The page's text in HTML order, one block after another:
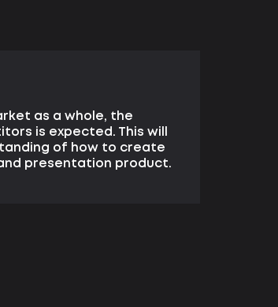
as a whole, the
is expected. This will
of how to create
presentation product.